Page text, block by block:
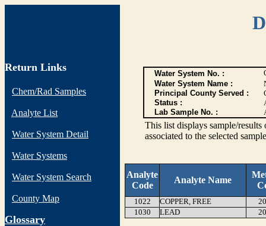
Return Links
Chem/Rad Samples
Analyte List
Water System Detail
Water Systems
Water System Search
County Map
Glossary
Water System No. :
Water System Name :
Principal County Served :
Status :
Lab Sample No. :
This list displays sample/
associated to the selected
Analyte
Code
Analyte Name
1022 COPPER, FREE
1030
LEAD